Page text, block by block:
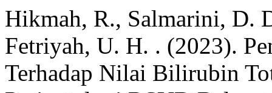
Hikmah, R., Salmarini, D.
Fetriyah, U. H. . (2023).
Terhadap Nilai Bilirubin